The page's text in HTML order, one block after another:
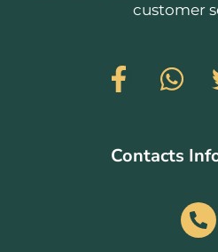
customer
Contacts